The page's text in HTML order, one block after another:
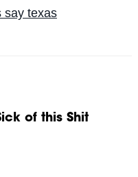
say texas
of this Shit